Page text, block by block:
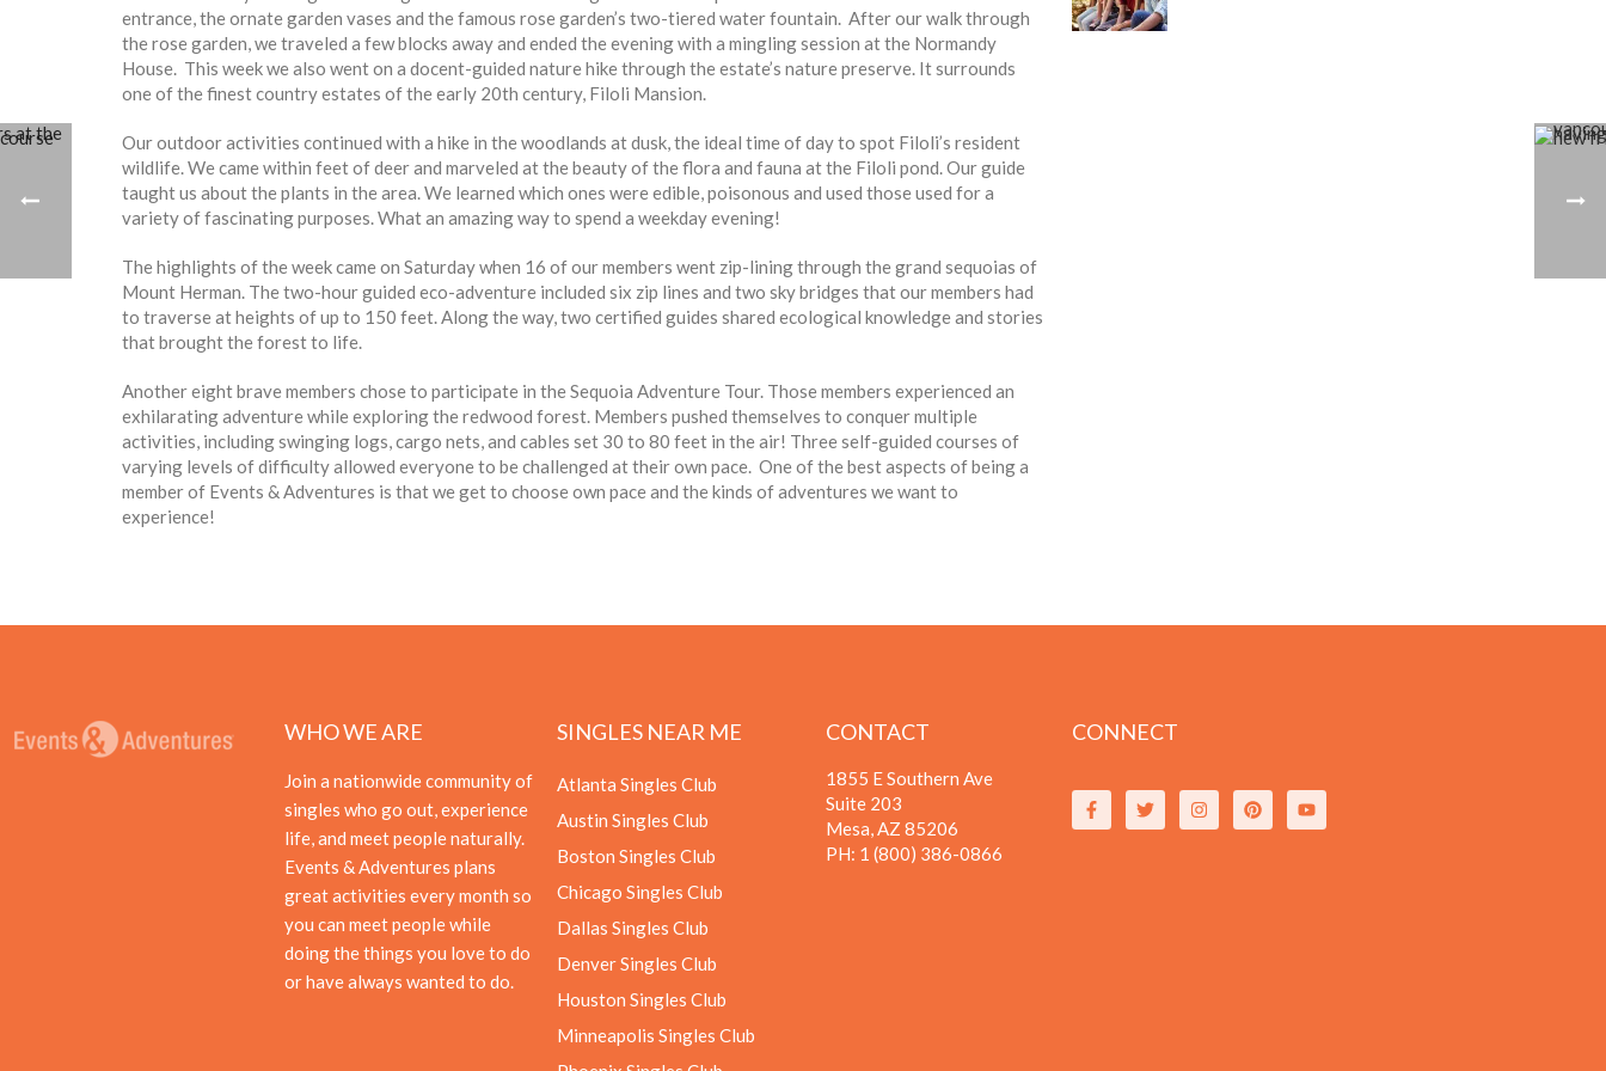
entrance, the ornate garden vases and the famous rose garden’s two-tiered water fountain. After our walk through
the rose garden, we traveled a few blocks away and ended the evening with a mingling session at the Normandy
House. This week we also went on a docent-guided nature hike through the estate’s nature preserve. It surrounds
one of the finest country estates of the early 20th century, Filoli Mansion.
Our outdoor activities continued with a hike in the woodlands at dusk, the ideal time of day to spot Filoli’s resident
wildlife. We came within feet of deer and marveled at the beauty of the flora and fauna at the Filoli pond. Our guide
taught us about the plants in the area. We learned which ones were edible, poisonous and used those used for a
variety of fascinating purposes. What an amazing way to spend a weekday evening!
The highlights of the week came on Saturday when 16 of our members went zip-lining through the grand sequoias of
Mount Herman. The two-hour guided eco-adventure included six zip lines and two sky bridges that our members had
to traverse at heights of up to 150 feet. Along the way, two certified guides shared ecological knowledge and stories
that brought the forest to life.
Another eight brave members chose to participate in the Sequoia Adventure Tour. Those members experienced an
exhilarating adventure while exploring the redwood forest. Members pushed themselves to conquer multiple
activities, including swinging logs, cargo nets, and cables set 30 to 80 feet in the air! Three self-guided courses of
varying levels of difficulty allowed everyone to be challenged at their own pace. One of the best aspects of being a
member of Events & Adventures is that we get to choose own pace and the kinds of adventures we want to
experience!
WHO WE ARE
Join a nationwide community of
singles who go out, experience
life, and meet people naturally.
Events & Adventures plans
great activities every month so
you can meet people while
doing the things you love to do
or have always wanted to do.
SINGLES NEAR ME
Atlanta Singles Club
Austin Singles Club
Boston Singles Club
Chicago Singles Club
Dallas Singles Club
Denver Singles Club
Houston Singles Club
Minneapolis Singles Club
CONTACT
1855 E Southern Ave
Suite 203
Mesa, AZ 85206
PH: 1 (800) 386-0866
CONNECT